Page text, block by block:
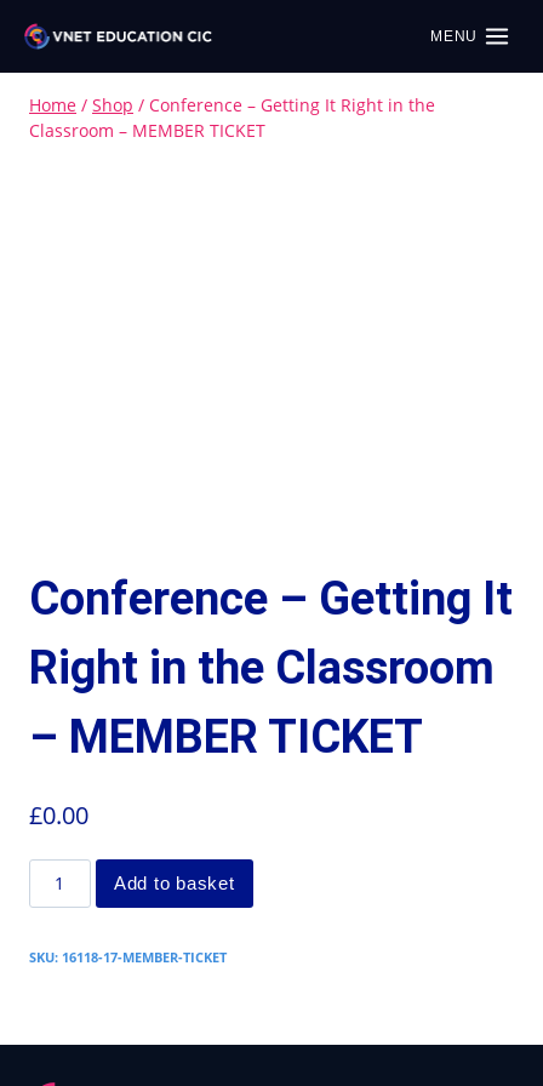
MENU
Home / Shop / Conference – Getting It Right in the
Classroom – MEMBER TICKET
Conference – Getting It
Right in the Classroom
– MEMBER TICKET
£0.00
Add to basket
SKU: 16118-17-MEMBER-TICKET